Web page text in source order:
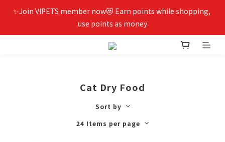
✨Join VIPETS member now😻 Earn points while shopping,
use points as money
Cat Dry Food
Sort by
24 Items per page